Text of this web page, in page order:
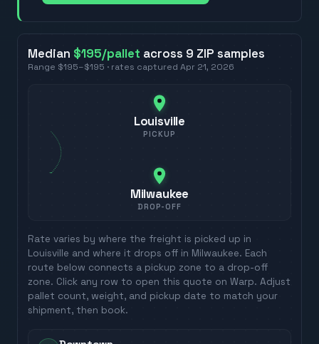
Median $195/pallet across 9 ZIPsamples
Range $195–$195 · rates capturedApr 21, 2026
Louisville
PICKUP
Milwaukee
DROP-OFF
Rate varies by where the freight is picked up in
Louisville and where it drops off in Milwaukee. Each
route below connects a pickup zone to a drop-off
zone. Click any row to open this quote on Warp. Adjust
pallet count, weight, and pickup date to match your
shipment, then book.